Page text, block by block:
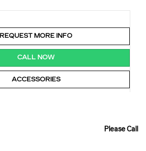
REQUEST MORE INFO
CALL NOW
ACCESSORIES
Please Call